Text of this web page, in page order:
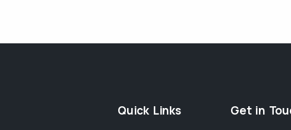
Quick Links Get in